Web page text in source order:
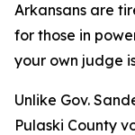
Arkansans are
for those in
your own judge
Unlike Gov.
Pulaski County